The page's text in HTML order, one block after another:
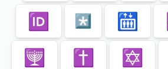
🆔
*️⃣ 🛗
🕎
✝️ ✡️